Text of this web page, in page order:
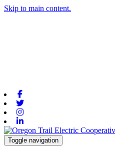
Skip to main content.
Toggle navigation